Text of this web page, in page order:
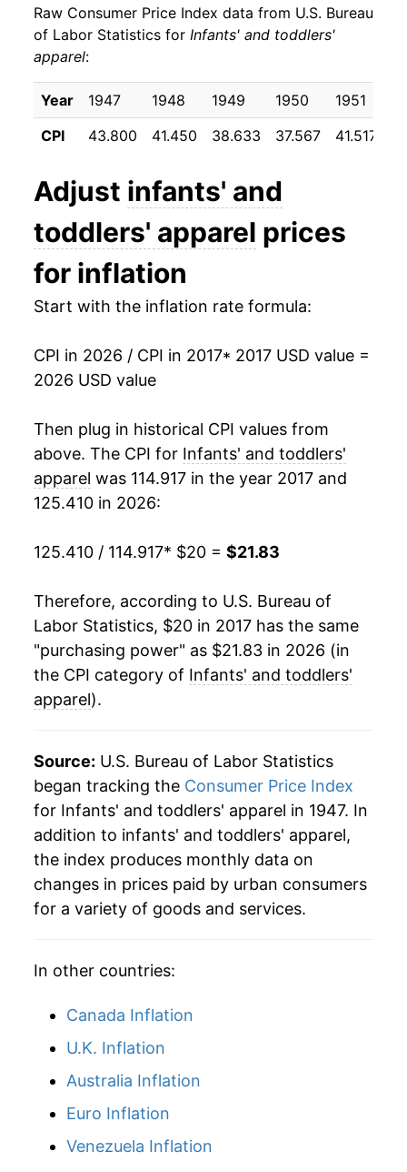
2026 $21.83 1.11%*
* Not final. See
details.
** Extended periods of 0% inflation usually
indicate incomplete underlying data. This can
Raw Consumer Price Index data from U.S. Bureau
of Labor Statistics for Infants' and toddlers'
apparel:
Year 1947 1948 1949 1950 1951
CPI
43.800 41.450 38.633 37.567 41.517
Adjust infants' and
toddlers' apparel prices
for inflation
Start with the inflation rate formula:
CPI in 2026 / CPI in 2017* 2017 USD value =
2026 USD value
Then plug in historical CPI values from
above. The CPI for Infants' and toddlers'
apparel was 114.917 in the year 2017 and
125.410 in 2026:
125.410 / 114.917* $20 = $21.83
Therefore, according to U.S. Bureau of
Labor Statistics, $20 in 2017 has the same
"purchasing power" as $21.83 in 2026 (in
the CPI category of Infants' and toddlers'
apparel).
Source: U.S. Bureau of Labor Statistics
began tracking the Consumer Price Index
for Infants' and toddlers' apparel in 1947. In
addition to infants' and toddlers' apparel,
the index produces monthly data on
changes in prices paid by urban consumers
for a variety of goods and services.
In other countries:
Canada Inflation
U.K. Inflation
Australia Inflation
Euro Inflation
Venezuela Inflation